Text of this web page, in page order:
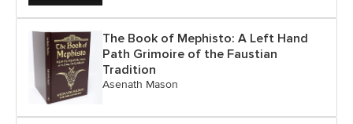
The Book of Mephisto: A Left Hand
Path Grimoire of the Faustian
Tradition
Asenath Mason